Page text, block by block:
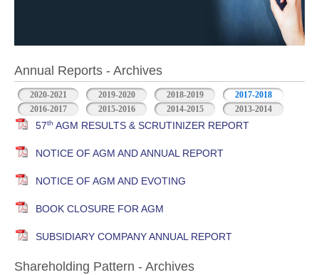
Annual Reports - Archives
2020-2021 2019-2020 2018-2019
2017-2018
2016-2017
2015-2016 2014-2015 2013-2014
57th AGM RESULTS & SCRUTINIZER REPORT
NOTICE OF AGM AND ANNUAL REPORT
NOTICE OF AGM AND EVOTING
BOOK CLOSURE FOR AGM
SUBSIDIARY COMPANY ANNUAL REPORT
Shareholding Pattern - Archives